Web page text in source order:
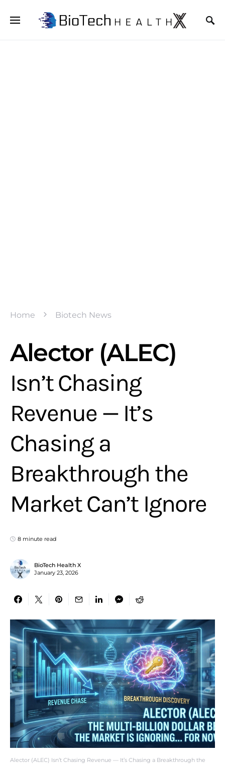
Home Biotech News
Alector (ALEC) Isn’t Chasing Revenue — It’s Chasing a Breakthrough the
Alector (ALEC)
Isn’t Chasing
Revenue — It’s
Chasing a
Breakthrough the
Market Can’t Ignore
8 minute read
BioTech Health X
January 23, 2026